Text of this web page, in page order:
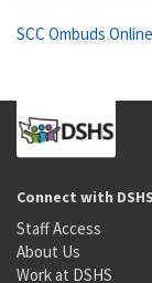
SCC Ombuds
Connect with DSHS
Staff Access
About Us
Work at DSHS